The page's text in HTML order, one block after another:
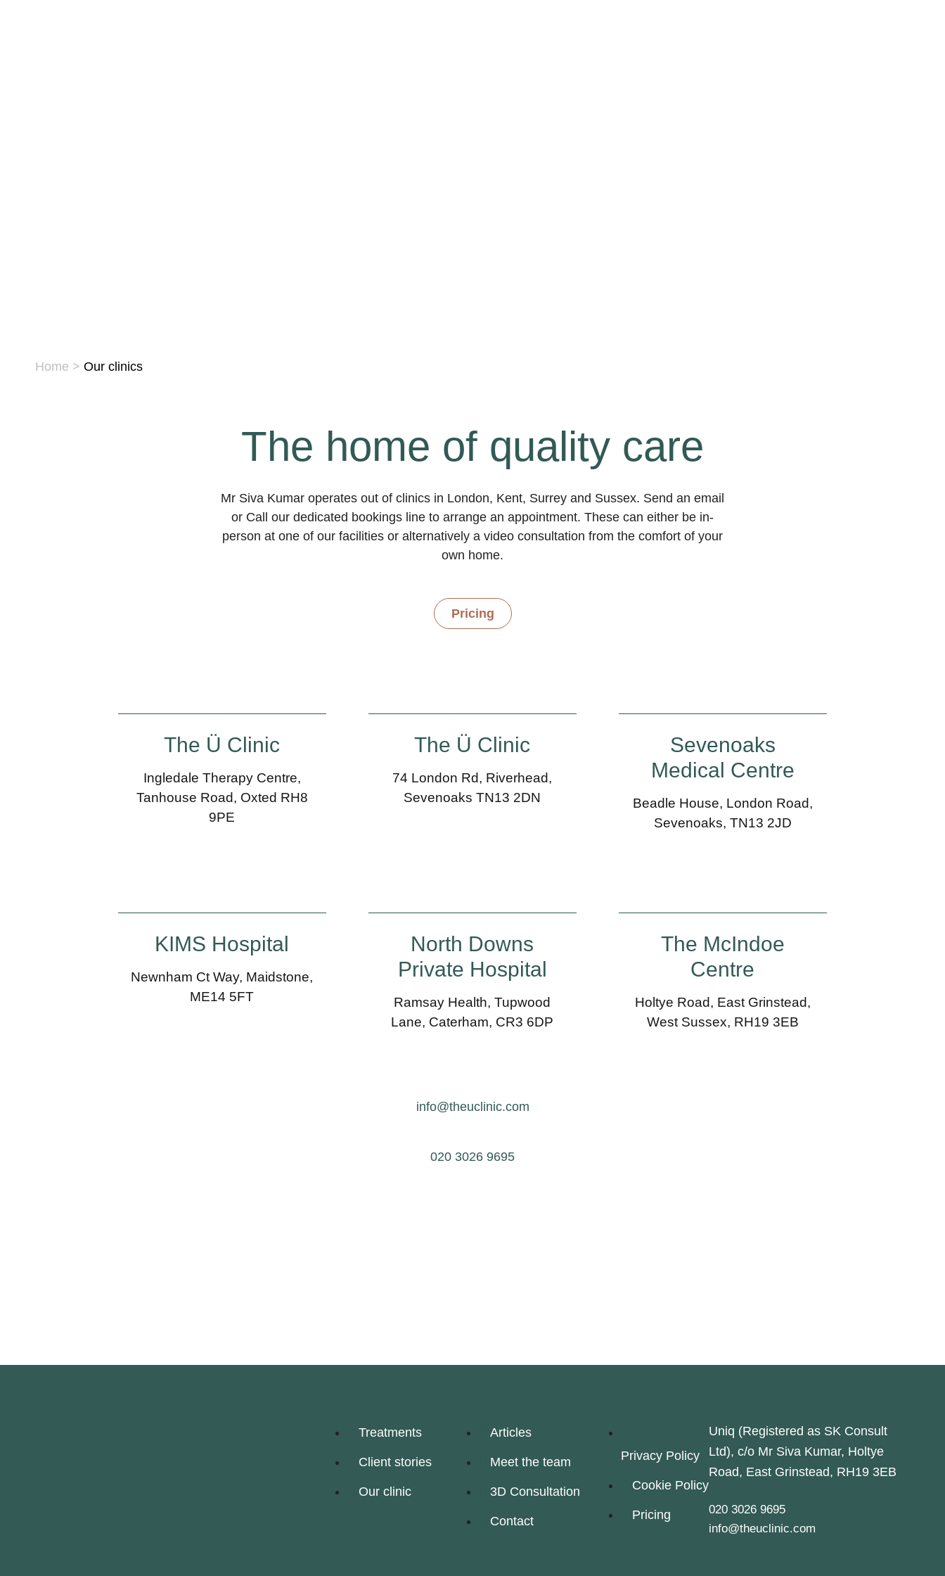
Home > Our clinics
The home of quality care
Mr Siva Kumar operates out of clinics in London, Kent, Surrey and Sussex. Send an email
or Call our dedicated bookings line to arrange an appointment. These can either be in-
person at one of our facilities or alternatively a video consultation from the comfort of your
own home.
Pricing
The Ü Clinic
Ingledale Therapy Centre,
Tanhouse Road, Oxted RH8
9PE
The Ü Clinic
74 London Rd, Riverhead,
Sevenoaks TN13 2DN
Sevenoaks
Medical Centre
Beadle House, London Road,
Sevenoaks, TN13 2JD
KIMS Hospital
Newnham Ct Way, Maidstone,
ME14 5FT
North Downs
Private Hospital
Ramsay Health, Tupwood
Lane, Caterham, CR3 6DP
The McIndoe
Centre
Holtye Road, East Grinstead,
West Sussex, RH19 3EB
info@theuclinic.com
020 3026 9695
Treatments
Client stories
Our clinic
Articles
Meet the team
3D Consultation
Contact
Privacy Policy
Cookie Policy
Pricing
Uniq (Registered as SK Consult
Ltd), c/o Mr Siva Kumar, Holtye
Road, East Grinstead, RH19 3EB
020 3026 9695
info@theuclinic.com